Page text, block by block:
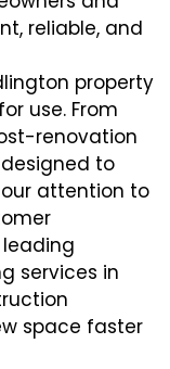
reliable, and
property
use. From
renovation
to
attention to
services in
space faster